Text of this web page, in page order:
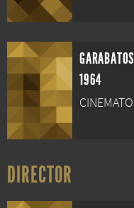
GARABATOS
1964
DIRECTOR